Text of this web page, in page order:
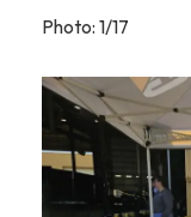
Photo: 1/17